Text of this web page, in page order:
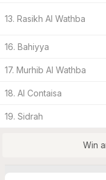
13. Rasikh Al Wathba
16. Bahiyya
17. Murhib Al Wathba
18. Al Contaisa
19. Sidrah
Win